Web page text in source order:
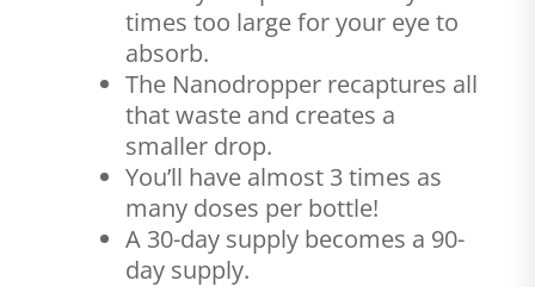
times too large for your eye to
absorb.
The Nanodropper recaptures all
that waste and creates a
smaller drop.
You’ll have almost 3 times as
many doses per bottle!
A 30-day supply becomes a 90-
day supply.